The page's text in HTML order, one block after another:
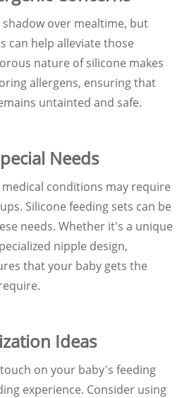
shadow over mealtime, but
can help alleviate those
nature of silicone makes
allergens, ensuring that
untainted and safe.
Needs
conditions may require
Silicone feeding sets can be
needs. Whether it's a unique
nipple design,
that your baby gets the
Ideas
on your baby's feeding
experience. Consider using